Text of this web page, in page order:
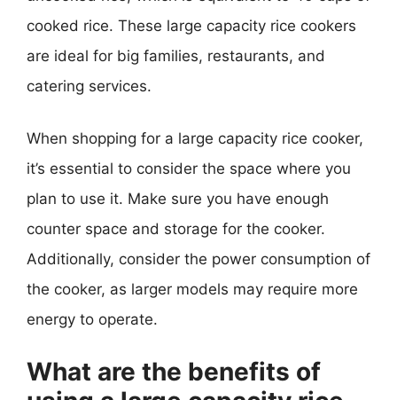
cooked rice. These large capacity rice cookers
are ideal for big families, restaurants, and
catering services.
When shopping for a large capacity rice cooker,
it’s essential to consider the space where you
plan to use it. Make sure you have enough
counter space and storage for the cooker.
Additionally, consider the power consumption of
the cooker, as larger models may require more
energy to operate.
What are the benefits of